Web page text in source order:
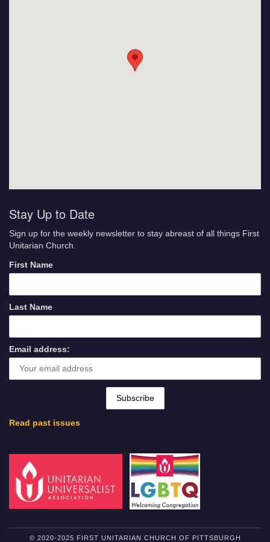
Stay Up to Date
Sign up for the weekly newsletter to stay abreast of all things First
Unitarian Church.
First Name
Last Name
Email address:
Read past issues
© 2020-2025 FIRST UNITARIAN CHURCH OF PITTSBURGH